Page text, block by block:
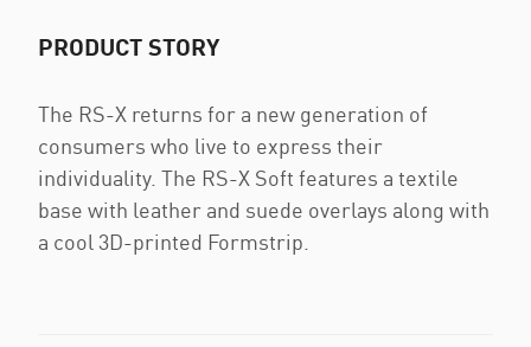
PRODUCT STORY
The RS-X returns for a new generation of
consumers who live to express their
individuality. The RS-X Soft features a textile
base with leather and suede overlays along with
a cool 3D-printed Formstrip.